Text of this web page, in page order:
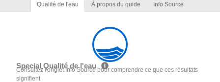
Qualité de l'eau À propos du guide Info Source
Special Qualité de l'eau
Consultez l'onglet Info Source pour comprendre ce que ces résultats
signifient